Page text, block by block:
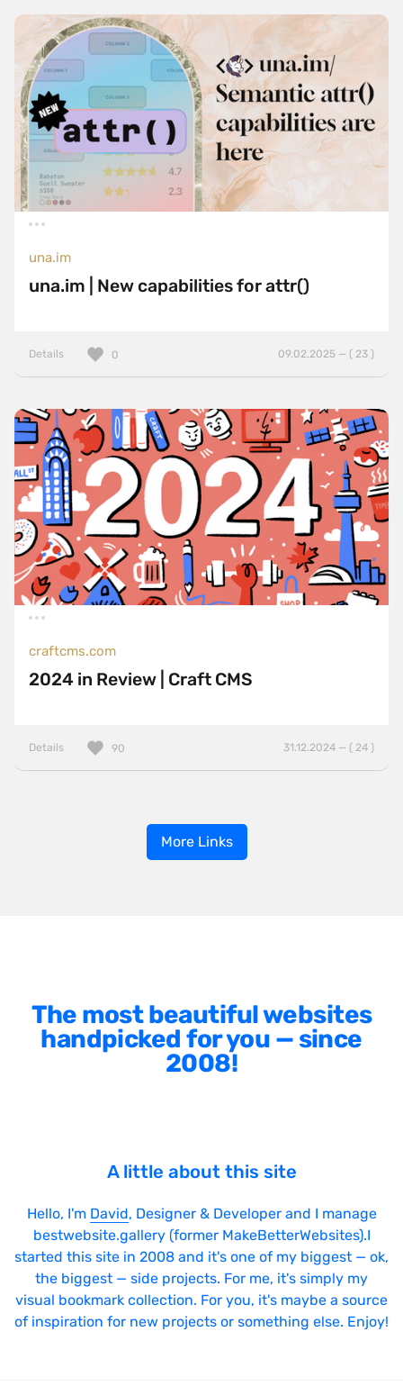
una.im
una.im | New capabilities for attr()
Details 09.02.2025 — ( 23 )
0
craftcms.com
2024 in Review | Craft CMS
Details 31.12.2024 — ( 24 )
90
More Links
The most beautiful websites
handpicked for you — since
2008!
A little about this site
Hello, I'm David, Designer & Developer and I manage
bestwebsite.gallery (former MakeBetterWebsites).I
started this site in 2008 and it's one of my biggest — ok,
the biggest — side projects. For me, it's simply my
visual bookmark collection. For you, it's maybe a source
of inspiration for new projects or something else. Enjoy!